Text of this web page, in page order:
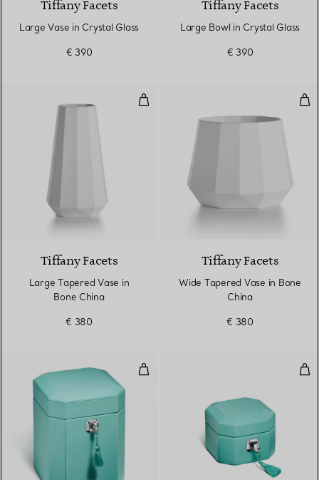
Tiffany Facets
Large Vase in Crystal Glass
€ 390
Tiffany Facets
Large Bowl in Crystal Glass
€ 390
Large Tapered Vase in Bone
Tiffany Facets
Large Tapered Vase in
Bone China
€ 380
Tiffany Facets
Wide Tapered Vase in Bone
China
€ 380
Tall Jewellery Box in Tiffany